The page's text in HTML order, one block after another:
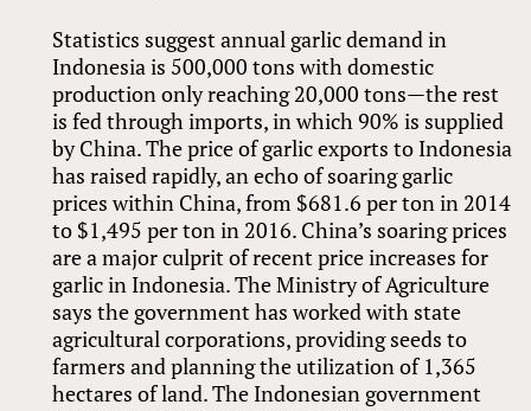
Statistics suggest annual garlic demand in
Indonesia is 500,000 tons with domestic
production only reaching 20,000 tons—the rest
is fed through imports, in which 90% is supplied
by China. The price of garlic exports to Indonesia
has raised rapidly, an echo of soaring garlic
prices within China, from $681.6 per ton in 2014
to $1,495 per ton in 2016. China’s soaring prices
are a major culprit of recent price increases for
garlic in Indonesia. The Ministry of Agriculture
says the government has worked with state
agricultural corporations, providing seeds to
farmers and planning the utilization of 1,365
hectares of land. The Indonesian government